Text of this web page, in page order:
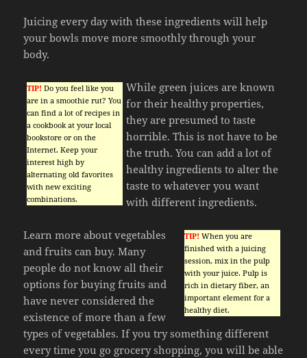
Juicing every day with these ingredients will help
your bowls move more smoothly through your
body.
TIP! Do you feel like you
are in a smoothie rut? You
can find a lot of recipes in
a cookbook at your local
bookstore or on the
Internet. Keep your
interest high by
alternating old favorites
with new exciting
combinations.
While green juices are known
for their healthy properties,
they are presumed to taste
horrible. This is not have to be
the truth. You can add a lot of
healthy ingredients to alter the
taste to whatever you want
with different ingredients.
TIP! When you are
finished with a juicing
session, mix in the pulp
with your juice. Pulp is
rich in dietary fiber, an
important element for a
healthy diet.
Learn more about vegetables
and fruits can buy. Many
people do not know all their
options for buying fruits and
have never considered the
existence of more than a few
types of vegetables. If you try something different
every time you go grocery shopping, you will be able